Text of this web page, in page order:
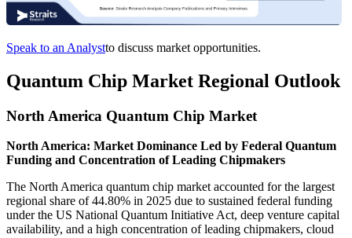
Speak to an Analystto discuss market opportunities.
Quantum Chip Market Regional Outlook
North America Quantum Chip Market
North America: Market Dominance Led by Federal Quantum
Funding and Concentration of Leading Chipmakers
The North America quantum chip market accounted for the largest
regional share of 44.80% in 2025 due to sustained federal funding
under the US National Quantum Initiative Act, deep venture capital
availability, and a high concentration of leading chipmakers, cloud